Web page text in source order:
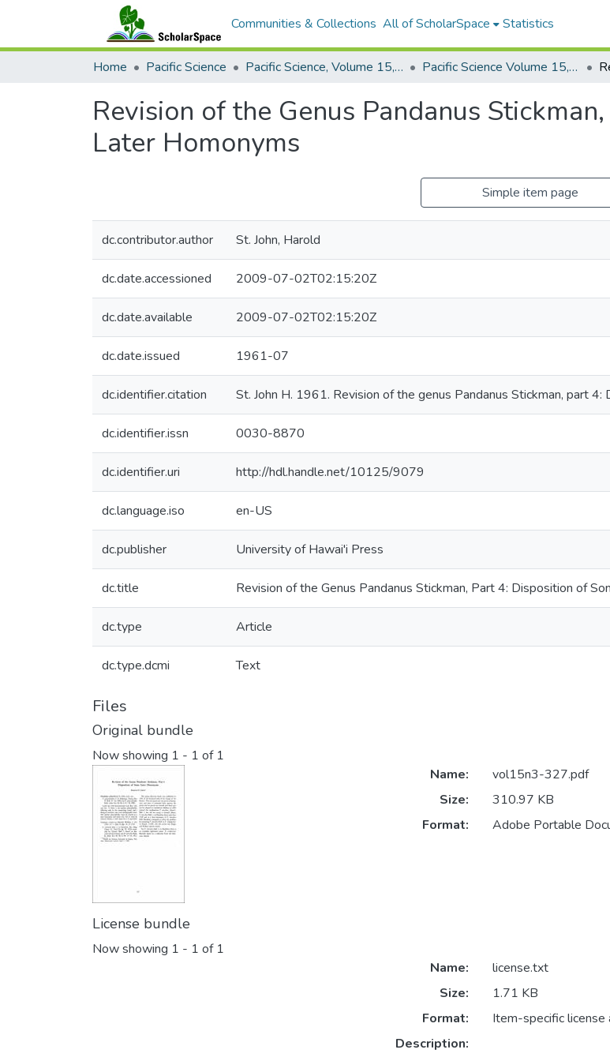
Communities & Collections All of ScholarSpace Statistics
Home Pacific Science Pacific Science, Volume 15, Numbers 1-4, 1961 Pacific Science Volume 15, Number 3, 1961
Revision of the Genus Pandanus
Later Homonyms
Simple item page
dc.contributor.author St. John, Harold
dc.date.accessioned 2009-07-02T02:15:20Z
dc.date.available 2009-07-02T02:15:20Z
dc.date.issued 1961-07
dc.identifier.citation St. John H. 1961. Revision of the genus Pandanus Stickman, part
dc.identifier.issn 0030-8870
dc.identifier.uri http://hdl.handle.net/10125/9079
dc.language.iso en-US
dc.publisher University of Hawai'i Press
dc.title Revision of the Genus Pandanus Stickman, Part 4: Disposition of
dc.type Article
dc.type.dcmi Text
Files
Original bundle
Now showing 1 - 1 of 1
Name:
vol15n3-327.pdf
Size:
310.97 KB
Format:
Adobe Portable
License bundle
Now showing 1 - 1 of 1
Name:
license.txt
Size:
1.71 KB
Format:
Item-specific license
Description: